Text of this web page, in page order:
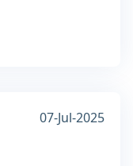
07-Jul-2025